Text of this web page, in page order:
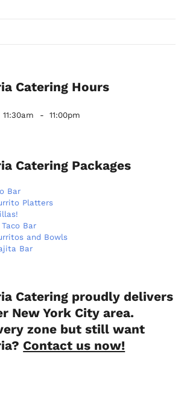
Catering Hours
11:30am - 11:00pm
Catering Packages
Bar
Platters
Bar
and Bowls
Bar
Catering proudly delivers
New York City area.
zone but still want
Contact us now!